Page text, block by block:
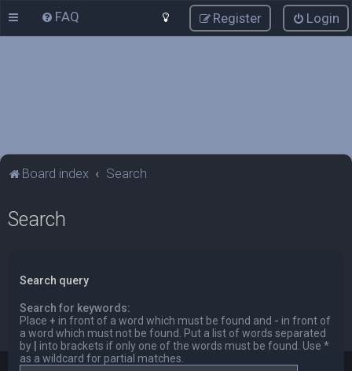
FAQ Login
Register
Board index Search
Search
Search query
Search for keywords:
Place + in front of a word which must be found and - in front of
a word which must not be found. Put a list of words separated
by
into brackets if only one of the words must be found. Use *
as a wildcard for partial matches.